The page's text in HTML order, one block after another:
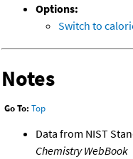
Options:
Switch to
Notes
Go To: Top
Data from NIST
Chemistry WebBook